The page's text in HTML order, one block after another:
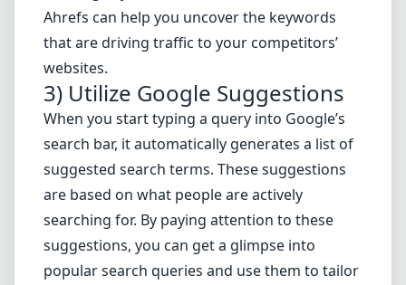
Ahrefs can help you uncover the keywords
that are driving traffic to your competitors’
websites.
3) Utilize Google Suggestions
When you start typing a query into Google’s
search bar, it automatically generates a list of
suggested search terms. These suggestions
are based on what people are actively
searching for. By paying attention to these
suggestions, you can get a glimpse into
popular search queries and use them to tailor